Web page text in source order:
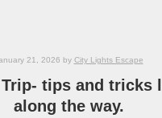
21, 2026 by City Lights Escape
tips and tricks
along the way.